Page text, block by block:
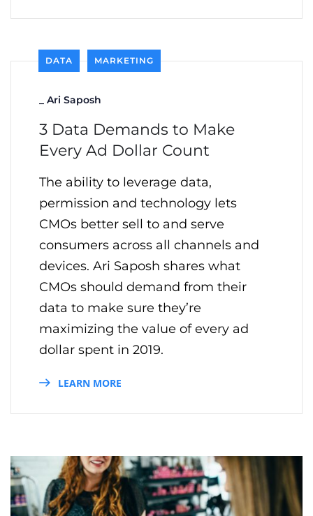
DATA MARKETING
Ari Saposh
3 Data Demands to Make
Every Ad Dollar Count
The ability to leverage data,
permission and technology lets
CMOs better sell to and serve
consumers across all channels and
devices. Ari Saposh shares what
CMOs should demand from their
data to make sure they’re
maximizing the value of every ad
dollar spent in 2019.
LEARN MORE